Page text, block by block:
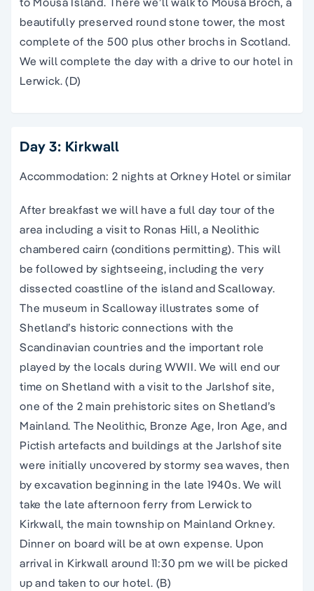
beautifully preserved round stone tower, the most
complete of the 500 plus other brochs in Scotland.
We will complete the day with a drive to our hotel in
Lerwick. (D)
Day 3: Kirkwall
Accommodation: 2 nights at Orkney Hotel or similar
After breakfast we will have a full day tour of the
area including a visit to Ronas Hill, a Neolithic
chambered cairn (conditions permitting). This will
be followed by sightseeing, including the very
dissected coastline of the island and Scalloway.
The museum in Scalloway illustrates some of
Shetland’s historic connections with the
Scandinavian countries and the important role
played by the locals during WWII. We will end our
time on Shetland with a visit to the Jarlshof site,
one of the 2 main prehistoric sites on Shetland’s
Mainland. The Neolithic, Bronze Age, Iron Age, and
Pictish artefacts and buildings at the Jarlshof site
were initially uncovered by stormy sea waves, then
by excavation beginning in the late 1940s. We will
take the late afternoon ferry from Lerwick to
Kirkwall, the main township on Mainland Orkney.
Dinner on board will be at own expense. Upon
arrival in Kirkwall around 11:30 pm we will be picked
up and taken to our hotel. (B)